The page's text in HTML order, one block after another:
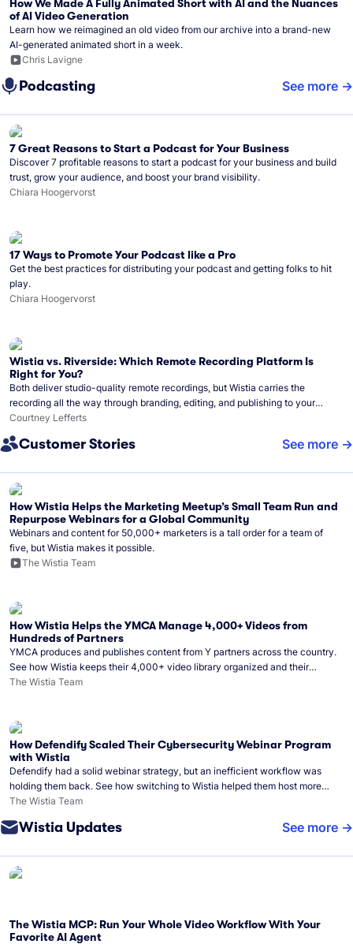
How We Made A Fully Animated Short with AI and the Nuances
of AI Video Generation
Learn how we reimagined an old video from our archive into a brand-new
AI-generated animated short in a week.
Chris Lavigne
Podcasting See more
7 Great Reasons to Start a Podcast for Your Business
Discover 7 profitable reasons to start a podcast for your business and build
trust, grow your audience, and boost your brand visibility.
Chiara Hoogervorst
17 Ways to Promote Your Podcast like a Pro
Get the best practices for distributing your podcast and getting folks to hit
play.
Chiara Hoogervorst
Wistia vs. Riverside: Which Remote Recording Platform Is
Right for You?
Both deliver studio-quality remote recordings, but Wistia carries the
recording all the way through branding, editing, and publishing to your
audience.
Courtney Lefferts
Customer Stories See more
How Wistia Helps the Marketing Meetup’s Small Team Run and
Repurpose Webinars for a Global Community
Webinars and content for 50,000+ marketers is a tall order for a team of
five, but Wistia makes it possible.
The Wistia Team
How Wistia Helps the YMCA Manage 4,000+ Videos from
Hundreds of Partners
YMCA produces and publishes content from Y partners across the country.
See how Wistia keeps their 4,000+ video library organized and their
Monday release schedule on track.
The Wistia Team
How Defendify Scaled Their Cybersecurity Webinar Program
with Wistia
Defendify had a solid webinar strategy, but an inefficient workflow was
holding them back. See how switching to Wistia helped them host more
webinars, grow their audience, and build a stronger cybersecurity
The Wistia Team
Wistia Updates See more
The Wistia MCP: Run Your Whole Video Workflow With Your
Favorite AI Agent